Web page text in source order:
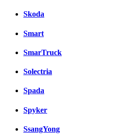
Skoda
Smart
SmarTruck
Solectria
Spada
Spyker
SsangYong